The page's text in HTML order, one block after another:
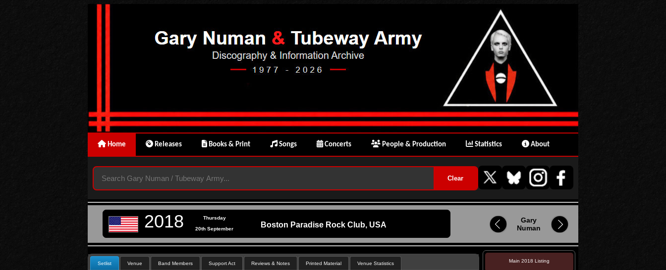
Home Releases Books & Print Songs Concerts People & Production Statistics About
2018 Thursday
Boston Paradise Rock Club, USA
20th September
Gary
Numan
Setlist Venue Band Members Support Act Reviews & Notes Printed Material Venue Statistics Main 2018 Listing